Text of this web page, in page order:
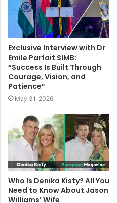
Exclusive Interview with Dr
Emile Parfait SIMB:
“Success Is Built Through
Courage, Vision, and
Patience”
May 31, 2026
Who Is Denika Kisty? All You
Need to Know About Jason
Williams’ Wife